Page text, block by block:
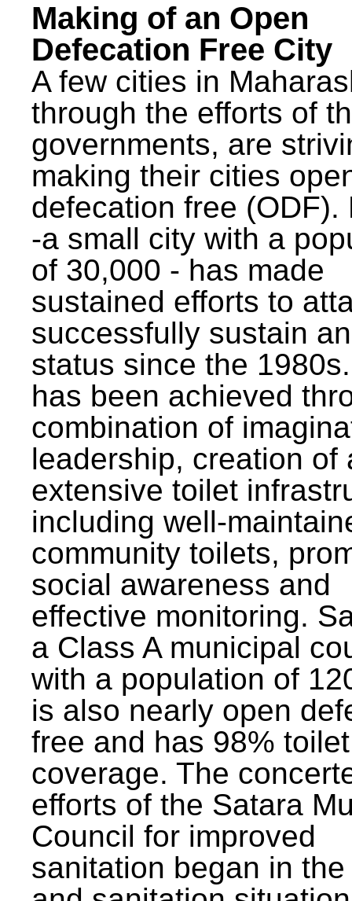
Making of an Open
Defecation Free City
A few cities in
through the efforts of
governments, are
making their cities
defecation free (ODF).
-a small city with a
of 30,000 - has made
sustained efforts to
successfully sustain
status since the
has been achieved
combination of
leadership, creation of
extensive toilet
including well-
community toilets,
social awareness and
effective monitoring.
a Class A municipal
with a population of
is also nearly open
free and has 98% toilet
coverage. The
efforts of the Satara
Council for improved
sanitation began in